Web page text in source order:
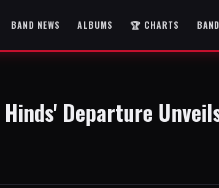
BAND NEWS ALBUMS 🏆 CHARTS
Departure